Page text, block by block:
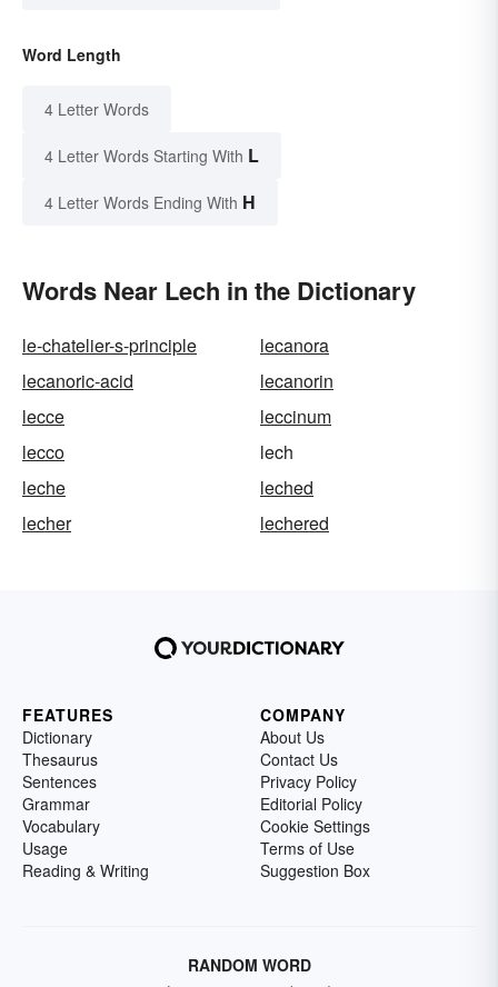
Word Length
4 Letter Words
4 Letter Words Starting With L
4 Letter Words Ending With H
Words Near Lech in the Dictionary
le-chatelier-s-principle
lecanora
lecanoric-acid
lecanorin
lecce
leccinum
lecco
lech
leche
leched
lecher
lechered
FEATURES
Dictionary
Thesaurus
Sentences
Grammar
Vocabulary
Usage
Reading & Writing
COMPANY
About Us
Contact Us
Privacy Policy
Editorial Policy
Cookie Settings
Terms of Use
Suggestion Box
RANDOM WORD